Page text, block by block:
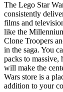
The Lego Star
consistently
films and
like the
Clone Troopers
in the saga. You
packs to massive,
will make the
Wars store is a
addition to your